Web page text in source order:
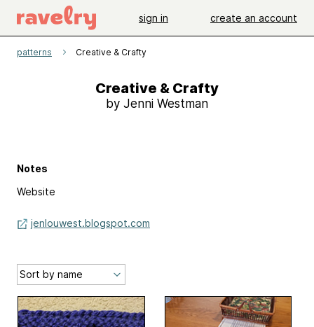
sign in create an account
patterns Creative & Crafty
Creative & Crafty
by Jenni Westman
Notes
Website
jenlouwest.blogspot.com